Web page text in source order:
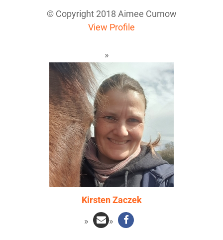
© Copyright 2018 Aimee Curnow
View Profile
Kirsten Zaczek